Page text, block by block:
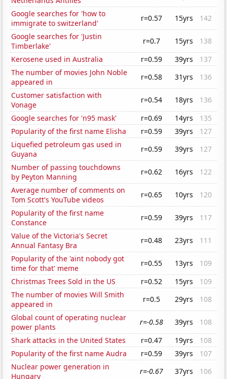
Google searches for 'how to
immigrate to switzerland'
r=0.57 15yrs
142
Google searches for 'Justin
Timberlake'
r=0.7 15yrs
138
Kerosene used in Australia
r=0.59 39yrs
137
The number of movies John Noble
appeared in
r=0.58 31yrs
136
Customer satisfaction with
Vonage
r=0.54 18yrs
136
Google searches for 'n95 mask'
r=0.69 14yrs
135
Popularity of the first name Elisha
r=0.59 39yrs
127
Liquefied petroleum gas used in
Guyana
r=0.59 39yrs
127
Number of passing touchdowns
by Peyton Manning
r=0.62 16yrs
122
Average number of comments on
Tom Scott's YouTube videos
r=0.65 10yrs
120
Popularity of the first name
Constance
r=0.59 39yrs
117
Value of the Victoria's Secret
Annual Fantasy Bra
r=0.48 23yrs
111
Popularity of the 'aint nobody got
time for that' meme
r=0.55 13yrs
109
Christmas Trees Sold in the US
r=0.52 15yrs
109
The number of movies Will Smith
appeared in
r=0.5 29yrs
108
Global count of operating nuclear
power plants
r=-0.58 39yrs
108
Shark attacks in the United States
r=0.47 19yrs
108
Popularity of the first name Audra
r=0.59 39yrs
107
Nuclear power generation in
Hungary
r=-0.67 37yrs 106